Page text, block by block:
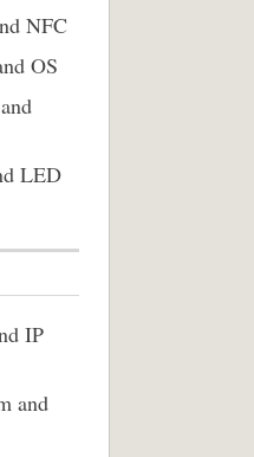
NFC
OS
LED
IP
and